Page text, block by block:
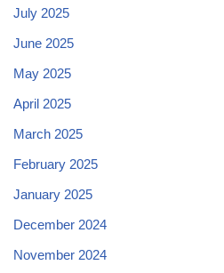
July 2025
June 2025
May 2025
April 2025
March 2025
February 2025
January 2025
December 2024
November 2024